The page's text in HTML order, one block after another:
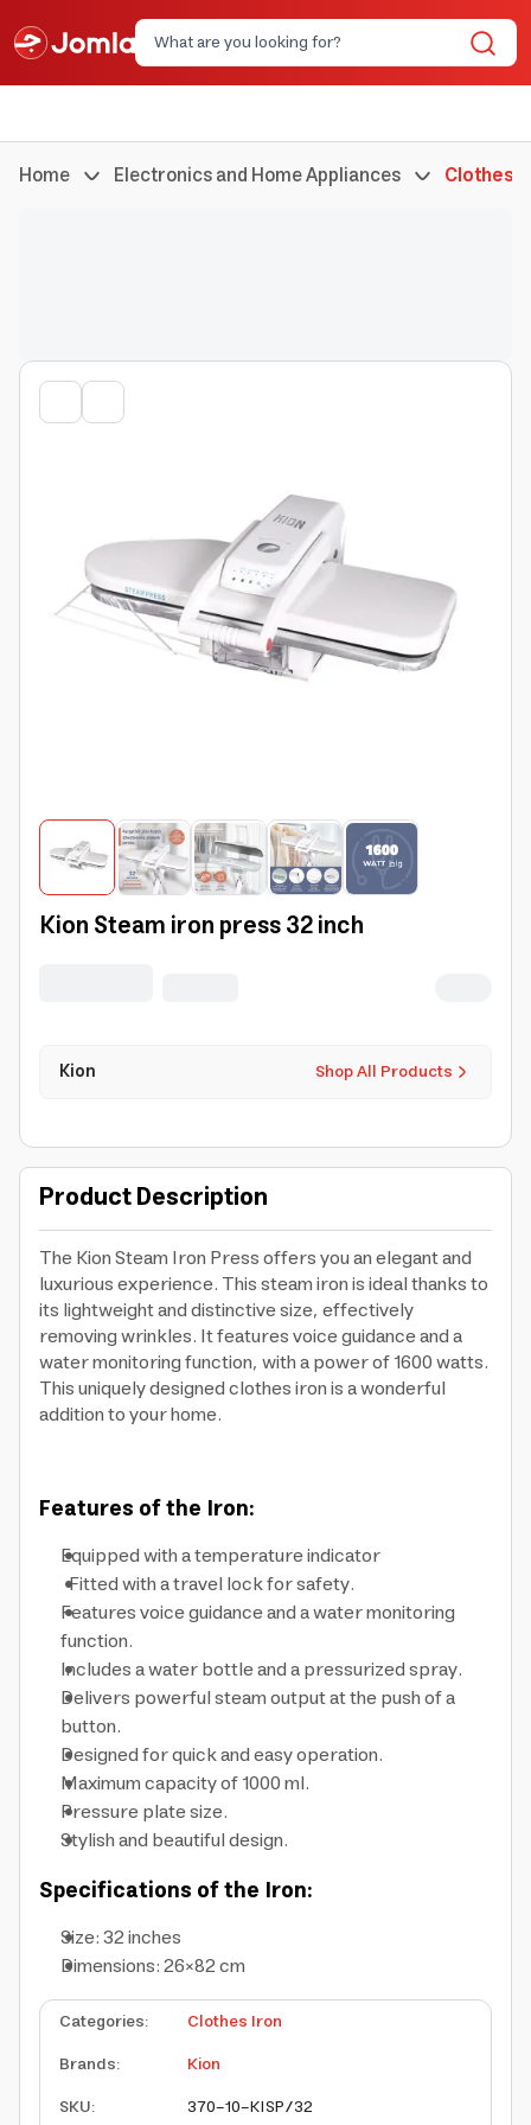
Home Electronics and Home Appliances Clothes
Kion Steam iron press 32 inch
Shop All Products
Kion
Product Description
The Kion Steam Iron Press offers you an elegant and
luxurious experience. This steam iron is ideal thanks to
its lightweight and distinctive size, effectively
removing wrinkles. It features voice guidance and a
water monitoring function, with a power of 1600 watts.
This uniquely designed clothes iron is a wonderful
addition to your home.
Features of the Iron:
Equipped with a temperature indicator
Fitted with a travel lock for safety.
Features voice guidance and a water monitoring
function.
Includes a water bottle and a pressurized spray.
Delivers powerful steam output at the push of a
button.
Designed for quick and easy operation.
Maximum capacity of 1000 ml.
Pressure plate size.
Stylish and beautiful design.
Specifications of the Iron:
Size: 32 inches
Dimensions: 26×82 cm
Categories:
Clothes Iron
Brands:
Kion
SKU: 370-10-KISP/32